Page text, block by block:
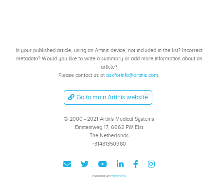
Is your published article, using an Artinis device, not included in the list? Incorrect
metadata? Would you like to write a summary or add more information about an
article?
Please contact us at askforinfo@artinis.com.
Go to main Artinis website
© 2000 - 2021 Artinis Medical Systems
Einsteinweg 17, 6662 PW Elst
The Netherlands
+31481350980
Published with Wowchemy